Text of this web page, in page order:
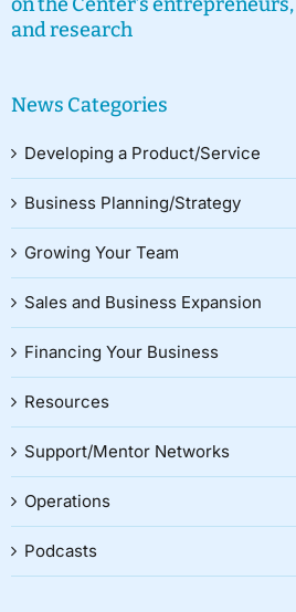
and research
News Categories
Developing a Product/Service
Business Planning/Strategy
Growing Your Team
Sales and Business Expansion
Financing Your Business
Resources
Support/Mentor Networks
Operations
Podcasts